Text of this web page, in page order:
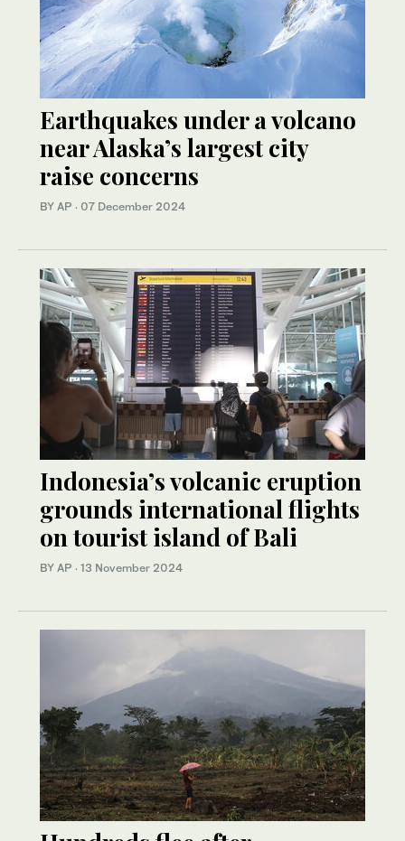
Earthquakes under a volcano
near Alaska’s largest city
raise concerns
BY AP · 07 December 2024
Indonesia’s volcanic eruption
grounds international flights
on tourist island of Bali
BY AP · 13 November 2024